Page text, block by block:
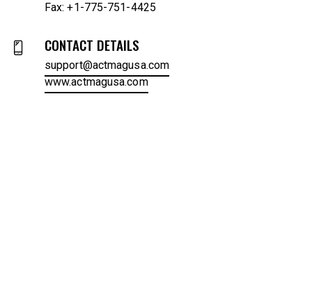
Fax: +1-775-751-4425
CONTACT DETAILS
support@actmagusa.com
www.actmagusa.com